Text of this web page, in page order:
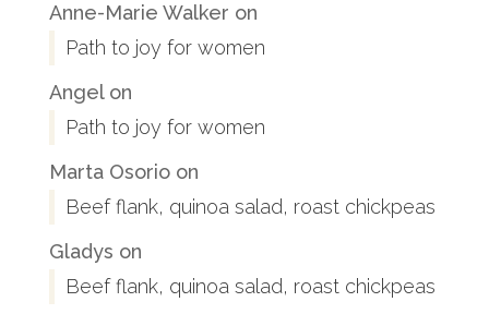
Anne-Marie Walker on
Path to joy for women
Angelon
Path to joy for women
Marta Osorioon
Beef flank, quinoa salad, roast chickpeas
Gladys on
Beef flank, quinoa salad, roast chickpeas